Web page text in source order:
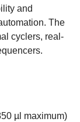
and
The
cyclers, real-
µl maximum)